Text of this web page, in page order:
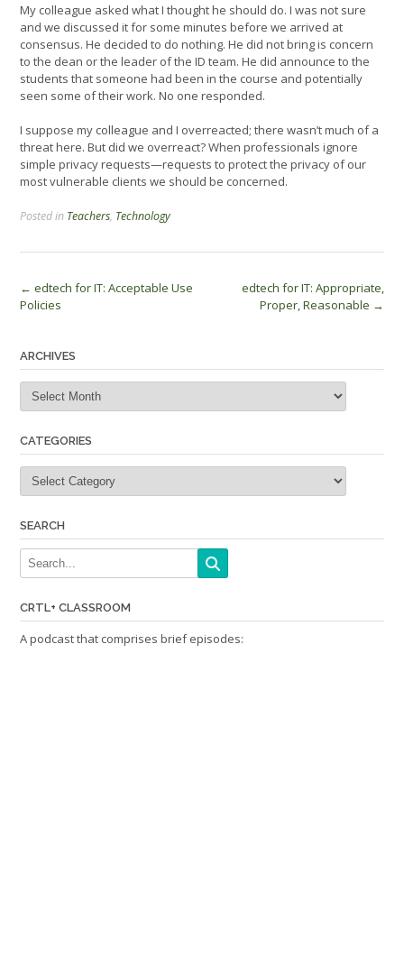
My colleague asked what I thought he should do. I was not sure
and we discussed it for some minutes before we arrived at
consensus. He decided to do nothing. He did not bring is concern
to the dean or the leader of the ID team. He did announce to the
students that someone had been in the course and potentially
seen some of their work. No one responded.
I suppose my colleague and I overreacted; there wasn’t much of a
threat here. But did we overreact? When professionals ignore
simple privacy requests—requests to protect the privacy of our
most vulnerable clients we should be concerned.
Posted in Teachers, Technology
Post
← edtech for IT: Acceptable Use
Policies
edtech for IT: Appropriate,
Proper, Reasonable →
ARCHIVES
Archives
CATEGORIES
Categories
SEARCH
CRTL+ CLASSROOM
A podcast that comprises brief episodes: